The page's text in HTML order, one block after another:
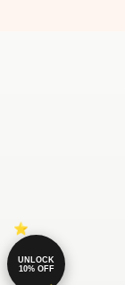
UNLOCK
10% OFF